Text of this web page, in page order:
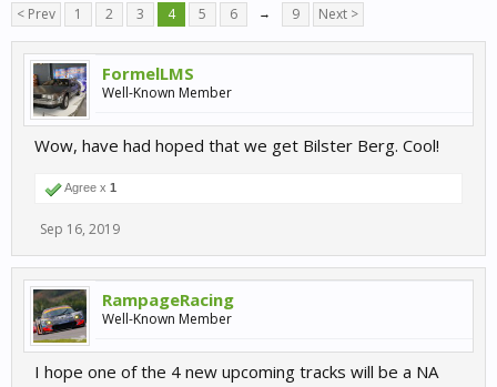
< Prev 1 2 3 4 5 6 → 9 Next >
FormelLMS
Well-Known Member
Wow, have had hoped that we get Bilster Berg. Cool!
Agree x 1
Sep 16, 2019
RampageRacing
Well-Known Member
I hope one of the 4 new upcoming tracks will be a NA